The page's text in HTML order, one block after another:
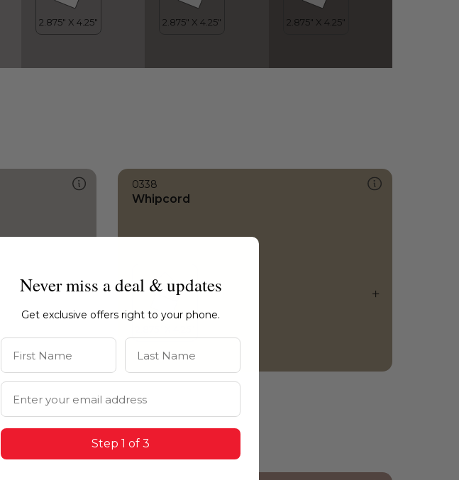
0338
Whipcord
Never miss a deal & updates
Get exclusive offers right to your phone.
First Name Last Name
Email Address
Step 1 of 3